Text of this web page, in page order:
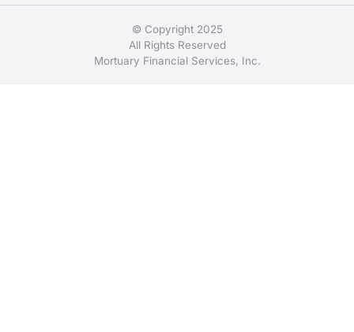
© Copyright 2025
All Rights Reserved
Mortuary Financial Services, Inc.